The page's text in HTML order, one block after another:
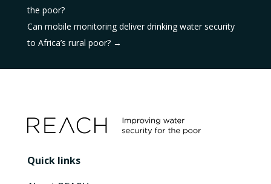
the poor?
Can mobile monitoring deliver drinking water security
to Africa’s rural poor?→
Quick links